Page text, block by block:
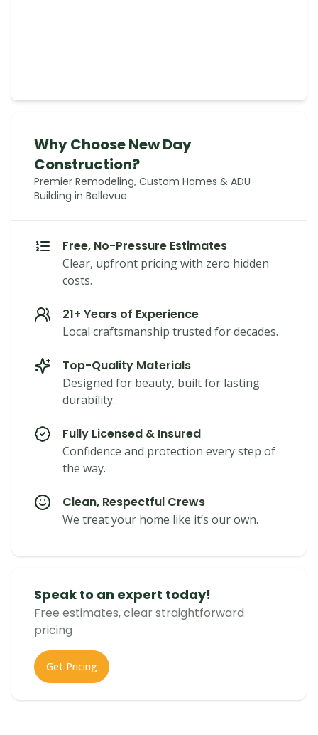
Why Choose New Day
Construction?
Premier Remodeling, Custom Homes & ADU
Building in Bellevue
Free, No-Pressure Estimates
Clear, upfront pricing with zero hidden
costs.
21+ Years of Experience
Local craftsmanship trusted for decades.
Top-Quality Materials
Designed for beauty, built for lasting
durability.
Fully Licensed & Insured
Confidence and protection every step of
the way.
Clean, Respectful Crews
We treat your home like it’s our own.
Speak to an expert today!
Free estimates, clear straightforward
pricing
Get Pricing